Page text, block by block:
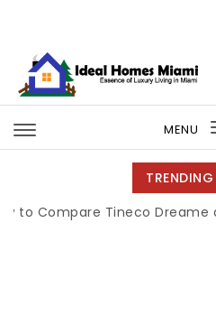
MENU
Tineco Dreame and